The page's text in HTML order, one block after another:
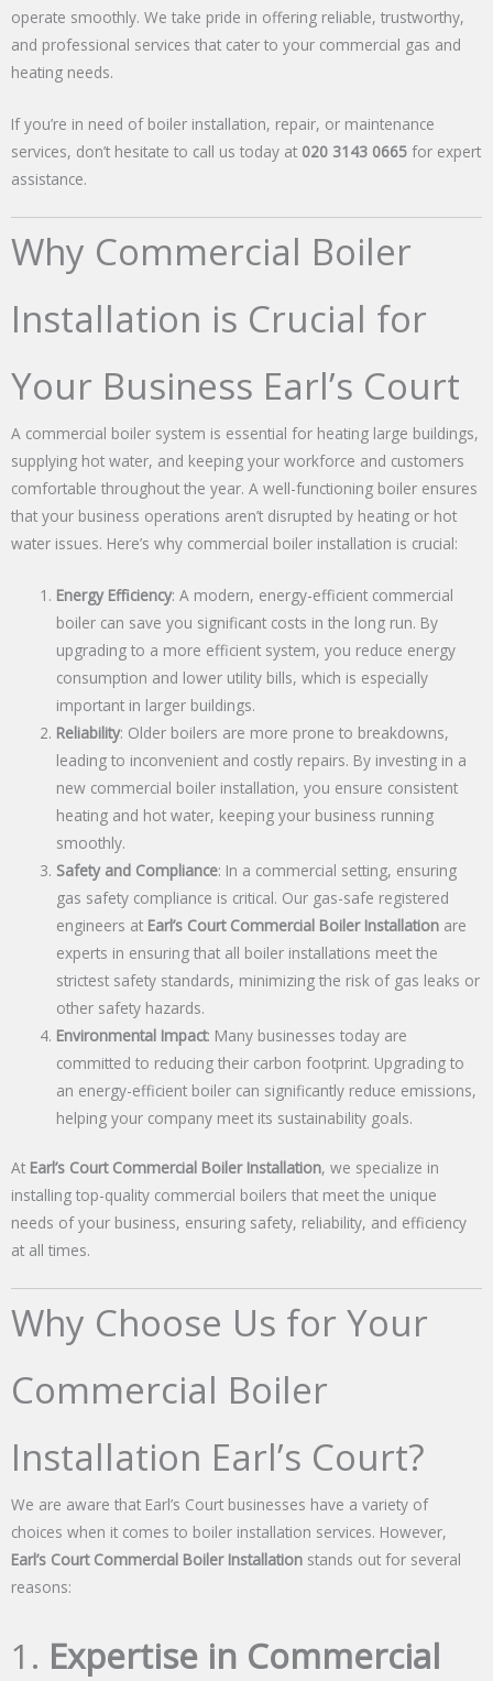
operate smoothly. We take pride in offering reliable, trustworthy,
and professional services that cater to your commercial gas and
heating needs.
If you’re in need of boiler installation, repair, or maintenance
services, don’t hesitate to call us today at 020 3143 0665 for expert
assistance.
Why Commercial Boiler
Installation is Crucial for
Your Business Earl’s Court
A commercial boiler system is essential for heating large buildings,
supplying hot water, and keeping your workforce and customers
comfortable throughout the year. A well-functioning boiler ensures
that your business operations aren’t disrupted by heating or hot
water issues. Here’s why commercial boiler installation is crucial:
Energy Efficiency: A modern, energy-efficient commercial
boiler can save you significant costs in the long run. By
upgrading to a more efficient system, you reduce energy
consumption and lower utility bills, which is especially
important in larger buildings.
Reliability: Older boilers are more prone to breakdowns,
leading to inconvenient and costly repairs. By investing in a
new commercial boiler installation, you ensure consistent
heating and hot water, keeping your business running
smoothly.
Safety and Compliance: In a commercial setting, ensuring
gas safety compliance is critical. Our gas-safe registered
engineers at Earl’s Court Commercial Boiler Installation are
experts in ensuring that all boiler installations meet the
strictest safety standards, minimizing the risk of gas leaks or
other safety hazards.
Environmental Impact: Many businesses today are
committed to reducing their carbon footprint. Upgrading to
an energy-efficient boiler can significantly reduce emissions,
helping your company meet its sustainability goals.
At Earl’s Court Commercial Boiler Installation, we specialize in
installing top-quality commercial boilers that meet the unique
needs of your business, ensuring safety, reliability, and efficiency
at all times.
Why Choose Us for Your
Commercial Boiler
Installation Earl’s Court?
We are aware that Earl’s Court businesses have a variety of
choices when it comes to boiler installation services. However,
Earl’s Court Commercial Boiler Installation stands out for several
reasons:
1. Expertise in Commercial